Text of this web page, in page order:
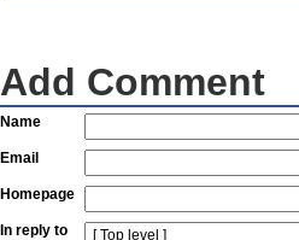
Add Comment
Name
Email
Homepage
In reply to